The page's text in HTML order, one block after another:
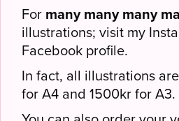
For many many many
illustrations; visit my
Facebook profile.
In fact, all illustrations
for A4 and 1500kr for A3.